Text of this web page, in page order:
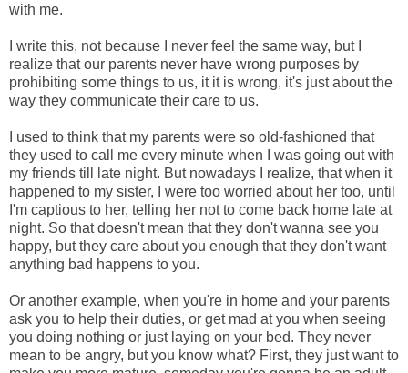
with me.
I write this, not because I never feel the same way, but I
realize that our parents never have wrong purposes by
prohibiting some things to us, it it is wrong, it's just about the
way they communicate their care to us.
I used to think that my parents were so old-fashioned that
they used to call me every minute when I was going out with
my friends till late night. But nowadays I realize, that when it
happened to my sister, I were too worried about her too, until
I'm captious to her, telling her not to come back home late at
night. So that doesn't mean that they don't wanna see you
happy, but they care about you enough that they don't want
anything bad happens to you.
Or another example, when you're in home and your parents
ask you to help their duties, or get mad at you when seeing
you doing nothing or just laying on your bed. They never
mean to be angry, but you know what? First, they just want to